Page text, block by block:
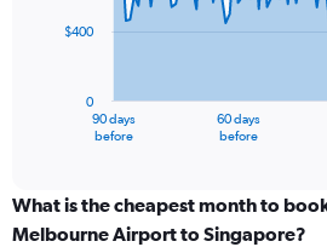
The
categories.
Range:
90 days
before
60 days
before
0
$400
What is the cheapest month to
Melbourne Airport to Singapore?